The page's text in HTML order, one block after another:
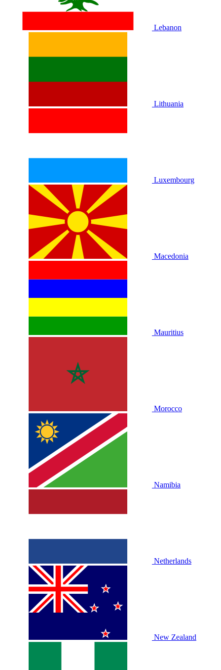
Lebanon
Lithuania
Luxembourg
Macedonia
Mauritius
Morocco
Namibia
Netherlands
New Zealand